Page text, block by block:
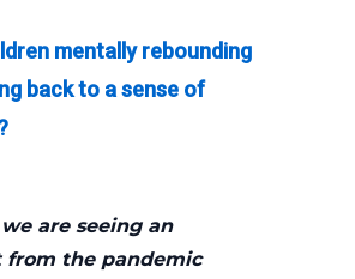
mentally rebounding
back to a sense of
are seeing an
from the pandemic